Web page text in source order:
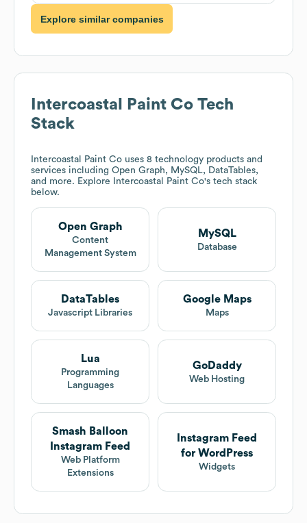
Explore similar companies
Intercoastal Paint Co Tech
Stack
Intercoastal Paint Co uses 8 technology products and
services including Open Graph, MySQL, DataTables,
and more. Explore
Intercoastal Paint Co's tech stack
below.
Open Graph
Content
Management System
MySQL
Database
DataTables
Javascript Libraries
Google Maps
Maps
Lua
Programming
Languages
GoDaddy
Web Hosting
Smash Balloon
Instagram Feed
Web Platform
Extensions
Instagram Feed
for WordPress
Widgets